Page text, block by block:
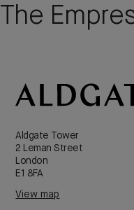
The
Aldgate Tower
2 Leman Street
London
E1 8FA
View map